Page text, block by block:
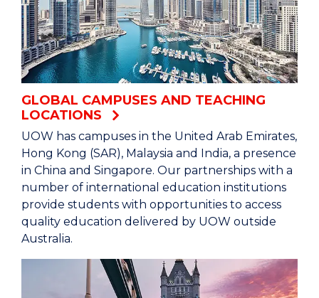
GLOBAL CAMPUSES AND TEACHING
LOCATIONS
UOW has campuses in the United Arab Emirates,
Hong Kong (SAR), Malaysia and India, a presence
in China and Singapore. Our partnerships with a
number of international education institutions
provide students with opportunities to access
quality education delivered by UOW outside
Australia.